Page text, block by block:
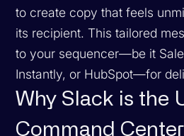
to create copy that feels
its recipient. This tailored
to your sequencer—be it
Instantly, or HubSpot—for
Why Slack is the
Command